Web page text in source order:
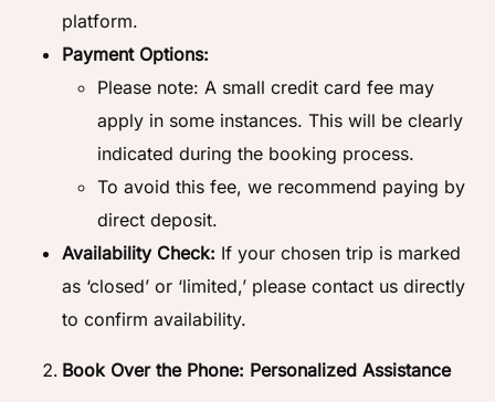
platform.
Payment Options:
Please note: A small credit card fee may
apply in some instances. This will be clearly
indicated during the booking process.
To avoid this fee, we recommend paying by
direct deposit.
Availability Check: If your chosen trip is marked
as ‘closed’ or ‘limited,’ please contact us directly
to confirm availability.
Book Over the Phone: Personalized Assistance